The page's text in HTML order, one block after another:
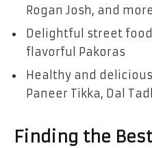
Rogan Josh, and more
Delightful street
flavorful Pakoras
Healthy and
Paneer Tikka, Dal
Finding the